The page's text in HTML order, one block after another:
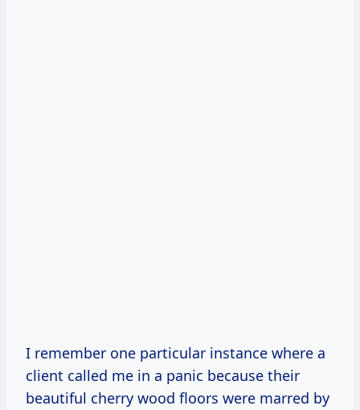
I remember one particular instance where a
client called me in a panic because their
beautiful cherry wood floors were marred by